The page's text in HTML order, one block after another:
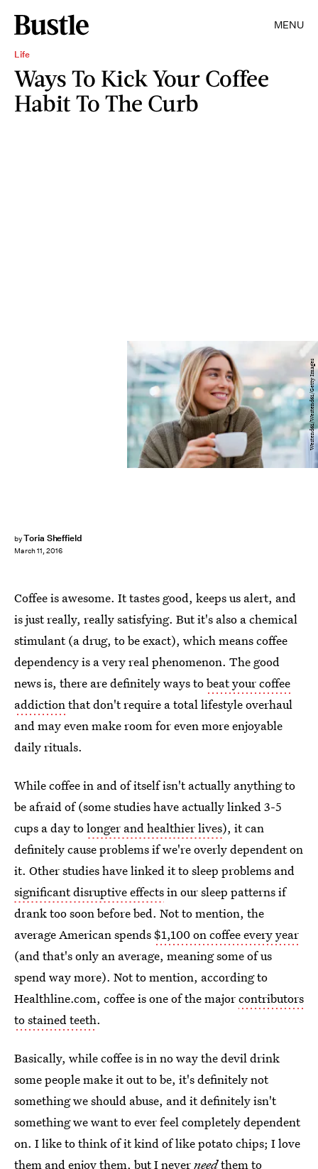
MENU
Life
Ways To Kick Your Coffee
Habit To The Curb
byToria Sheffield
March 11, 2016
Westend61/Westend61/Getty Images
Coffee is awesome. It tastes good, keeps us alert, and
is just really, really satisfying. But it's also a chemical
stimulant (a drug, to be exact), which means coffee
dependency is a very real phenomenon. The good
news is, there are definitely ways tobeat your coffee
addictionthat don't require a total lifestyle overhaul
and may even make room for even more enjoyable
daily rituals.
While coffee in and of itself isn't actually anything to
be afraid of (some studies have actually linked 3-5
cups a day tolonger and healthier lives), it can
definitely cause problems if we're overly dependent on
it. Other studies have linked it to sleep problems and
significant disruptive effectsin our sleep patterns if
drank too soon before bed. Not to mention, the
average American spends$1,100 on coffee every year
(and that's only an average, meaning some of us
spend way more). Not to mention, according to
Healthline.com, coffee is one of the majorcontributors
to stained teeth.
Basically, while coffee is in no way the devil drink
some people make it out to be, it's definitely not
something we should abuse, and it definitely isn't
something we want to ever feel completely dependent
on. I like to think of it kind of like potato chips; I love
them and enjoy them, but I neverneedthem to